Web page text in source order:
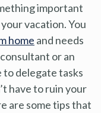
important
vacation. You
home and needs
or an
to delegate tasks
have to ruin your
are some tips that